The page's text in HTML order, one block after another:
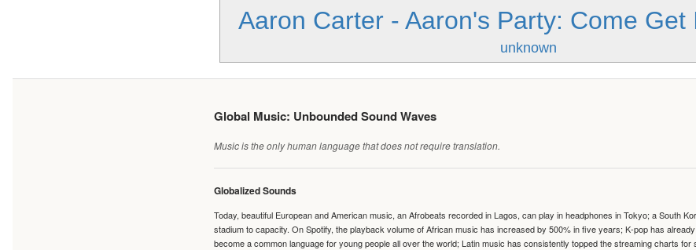
Aaron Carter - Aaron's Party: Come Get
unknown
Global Music: Unbounded Sound Waves
Music is the only human language that does not require translation.
Globalized Sounds
Today, beautiful European and American music, an Afrobeats recorded in Lagos, can play in headphones in Tokyo; a South
stadium to capacity. On Spotify, the playback volume of African music has increased by 500% in five years; K-pop has
become a common language for young people all over the world; Latin music has consistently topped the streaming charts